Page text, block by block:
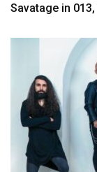
Savatage in